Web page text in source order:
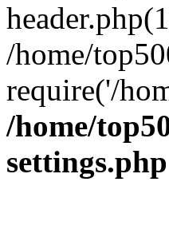
/home/
require('/
/home/
settings.php